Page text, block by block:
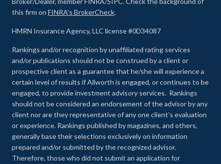
this firm on FINRA's BrokerCheck.
HMRN Insurance Agency, LLC license #0D34087
Rankings and/or recognition by unaffiliated rating services
and/or publications should not be construed by a client or
prospective client as a guarantee that he/she will experience a
certain level of results if Allworth is engaged, or continues to be
engaged, to provide investment advisory services. Rankings
should not be considered an endorsement of the advisor by any
client nor are they representative of any one client’s evaluation
or experience. Rankings published by magazines, and others,
generally base their selections exclusively on information
prepared and/or submitted by the recognized advisor.
Therefore, those who did not submit an application for